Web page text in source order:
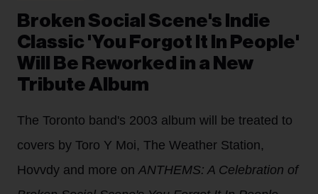
Broken Social Scene's Indie
Classic 'You Forgot It In People'
Will Be Reworked in a New
Tribute Album
The Toronto band's 2003 album will be treated to
covers by Toro Y Moi, The Weather Station,
Hovvdy and more onANTHEMS: A Celebration of